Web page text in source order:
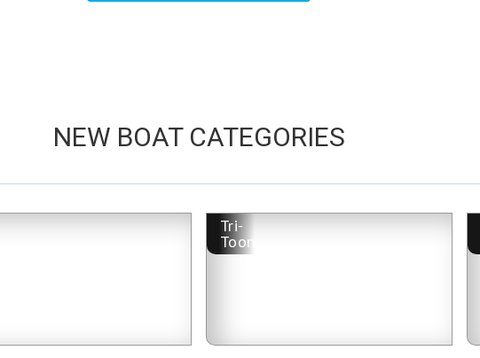
NEW BOAT CATEGORIES
Tri-
Toon